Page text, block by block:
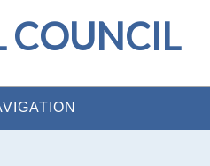
COUNCIL